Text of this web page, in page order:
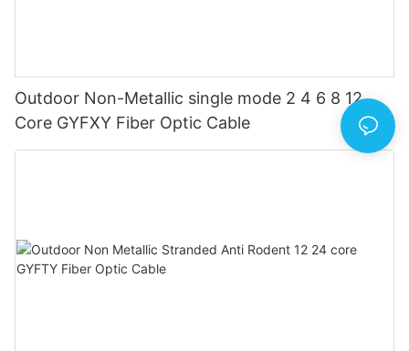
Outdoor Non-Metallic single mode 2 4 6 8 12
Core GYFXY Fiber Optic Cable